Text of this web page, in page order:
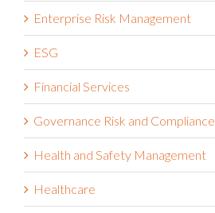
Enterprise Risk Management
ESG
Financial Services
Governance Risk and Compliance
Health and Safety Management
Healthcare